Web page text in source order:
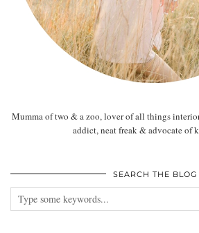
Mumma of two & a zoo, lover of all things
addict, neat freak & advocate of
SEARCH THE BLOG